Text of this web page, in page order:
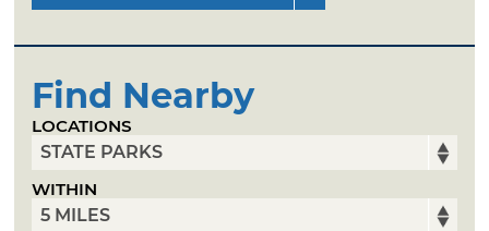
Find Nearby
LOCATIONS
WITHIN